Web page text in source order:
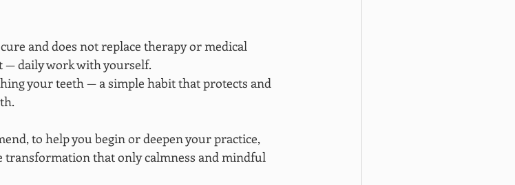
and does not replace therapy or medical
— daily work with yourself.
your teeth — a simple habit that protects and
to help you begin or deepen your practice,
that only calmness and mindful